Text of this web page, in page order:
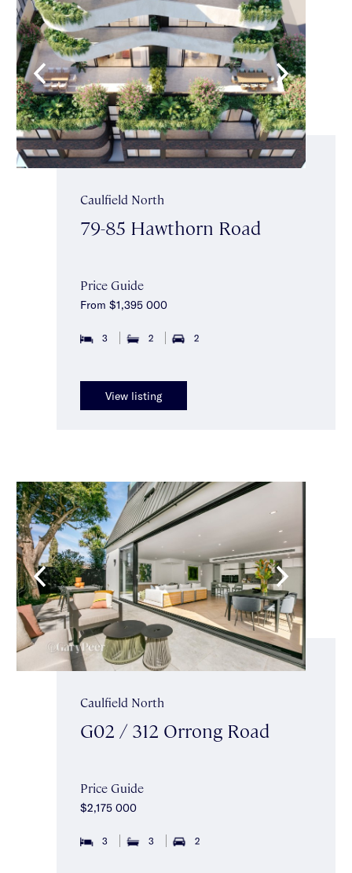
Caulfield North
79-85 Hawthorn Road
Price Guide
From $1,395 000
3 2 2
View listing
Caulfield North
G02 / 312 Orrong Road
Price Guide
$2,175 000
3 3 2